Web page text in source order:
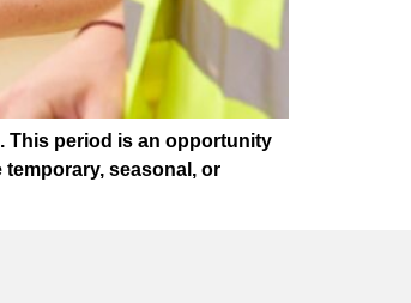
This period is an opportunity
seasonal, or